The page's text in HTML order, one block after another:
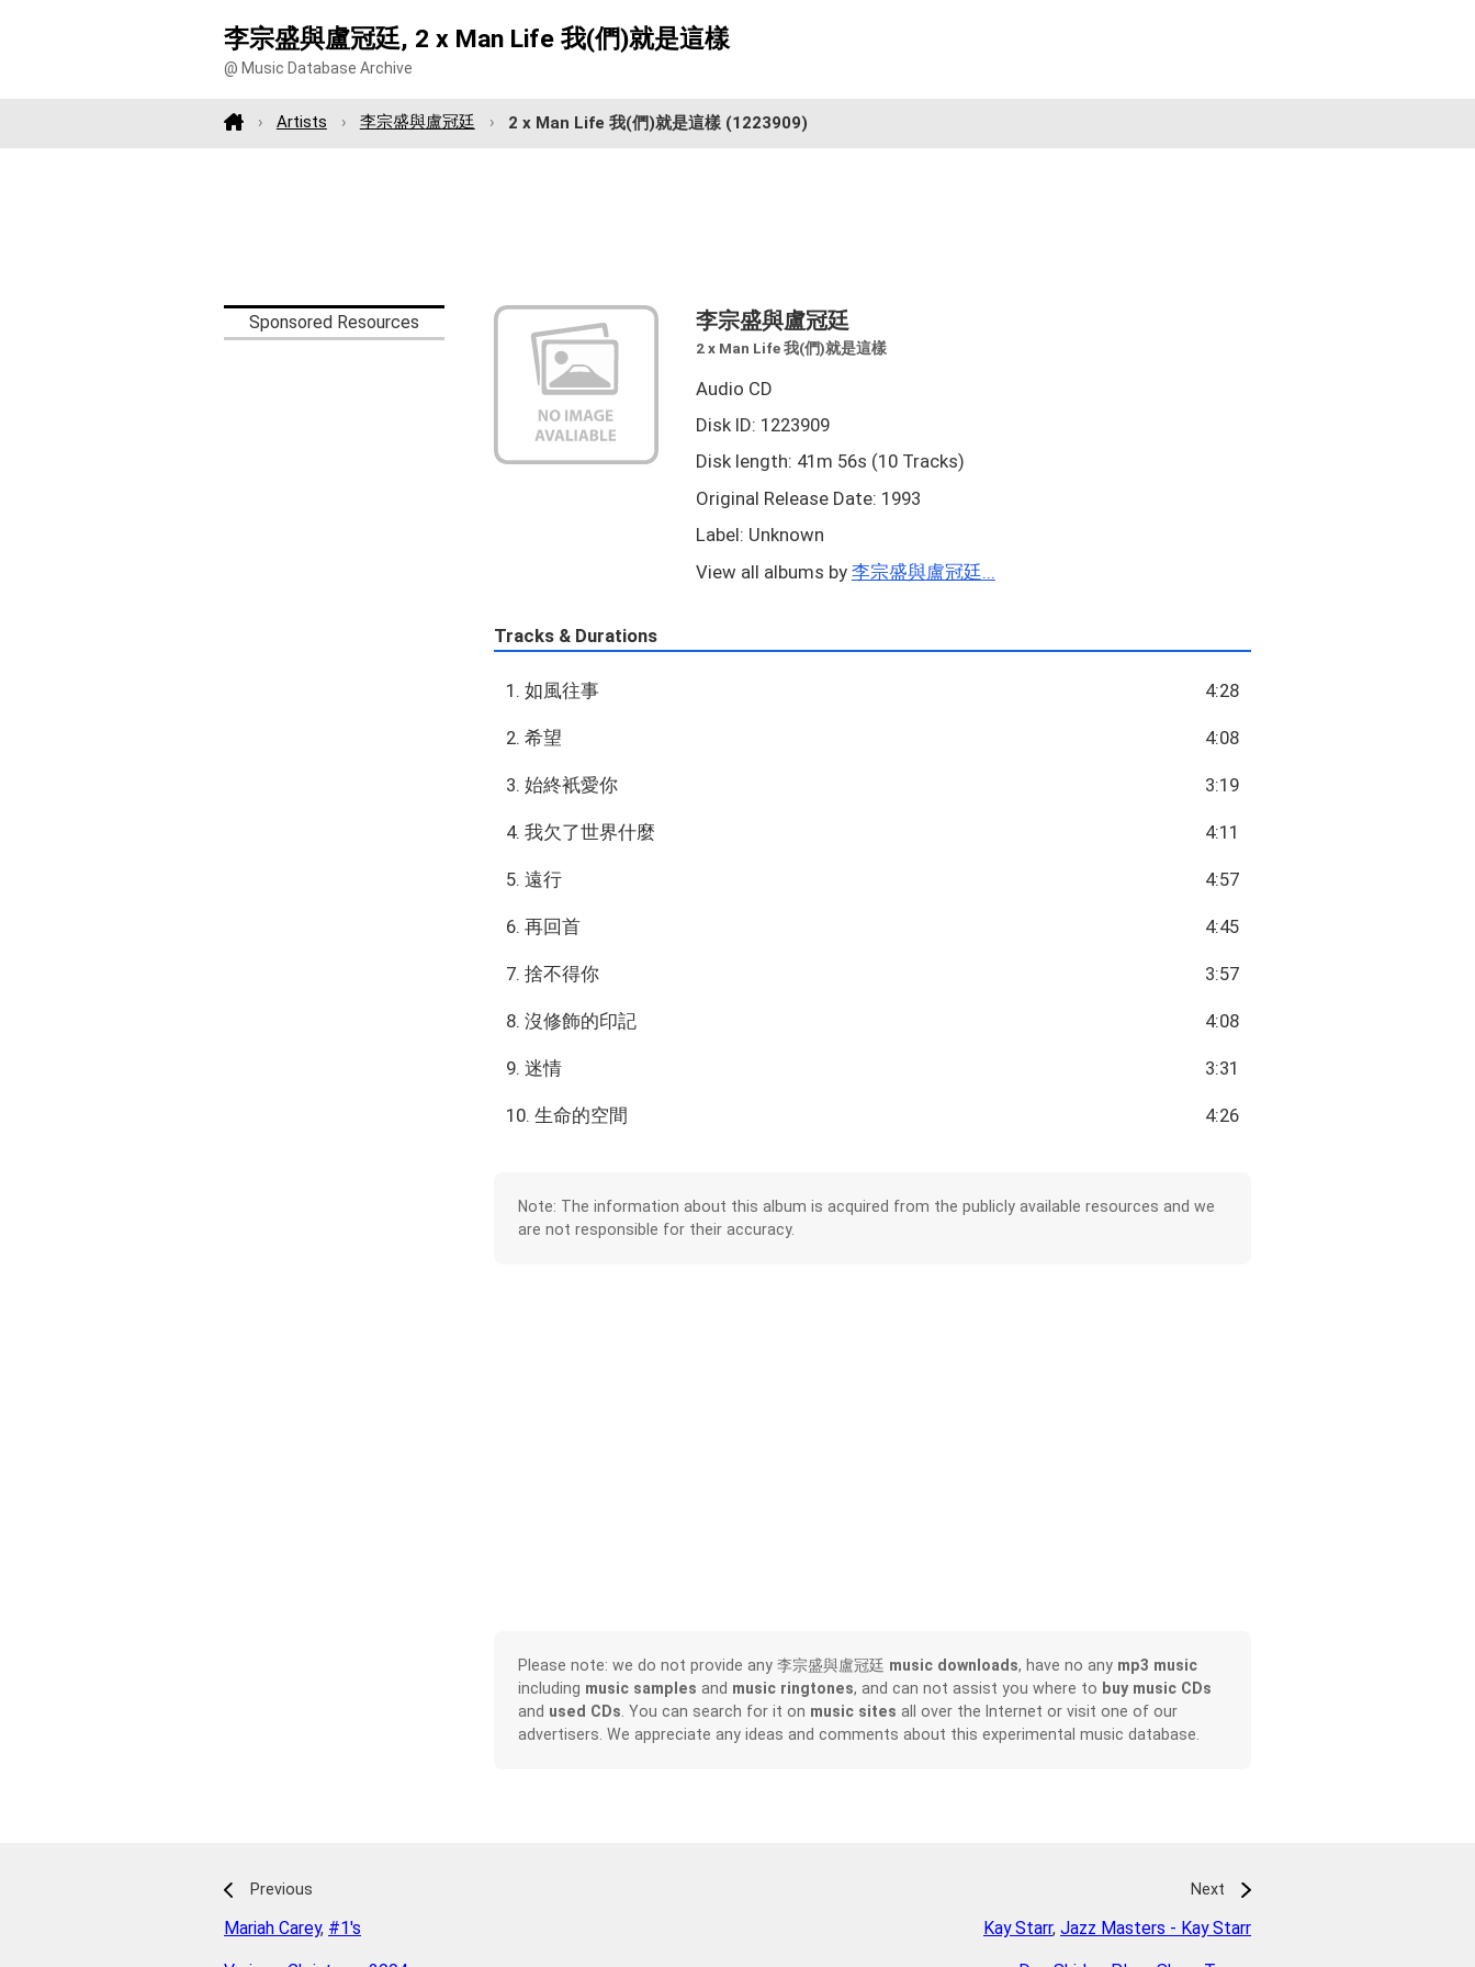
李宗盛與盧冠廷, 2 x Man Life 我(們)就是這樣
@ Music Database Archive
Artists 李宗盛與盧冠廷 2 x Man Life 我(們)就是這樣 (1223909)
Sponsored Resources 李宗盛與盧冠廷
2 x Man Life 我(們)就是這樣
Audio CD
Disk ID: 1223909
Disk length: 41m 56s (10 Tracks)
Original Release Date: 1993
Label: Unknown
View all albums by 李宗盛與盧冠廷...
Tracks & Durations
1. 如風往事 4:28
2. 希望 4:08
3. 始終衹愛你 3:19
4. 我欠了世界什麼 4:11
5. 遠行 4:57
6. 再回首 4:45
7. 捨不得你 3:57
8. 沒修飾的印記 4:08
9. 迷情 3:31
10. 生命的空間 4:26
Note: The information about this album is acquired from the publicly available resources and we
are not responsible for their accuracy.
Please note: we do not provide any 李宗盛與盧冠廷 music downloads, have no any mp3 music
including music samples and music ringtones, and can not assist you where to buy music CDs
and used CDs . You can search for it on music sites all over the Internet or visit one of our
advertisers. We appreciate any ideas and comments about this experimental music database.
Previous
Mariah Carey, #1's
Next
Kay Starr, Jazz Masters - Kay Starr